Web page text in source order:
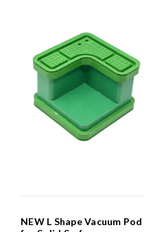
NEW L Shape Vacuum Pod